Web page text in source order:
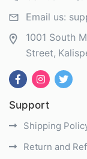
Email us:
1001 South
Street
Support
Shipping
Return and